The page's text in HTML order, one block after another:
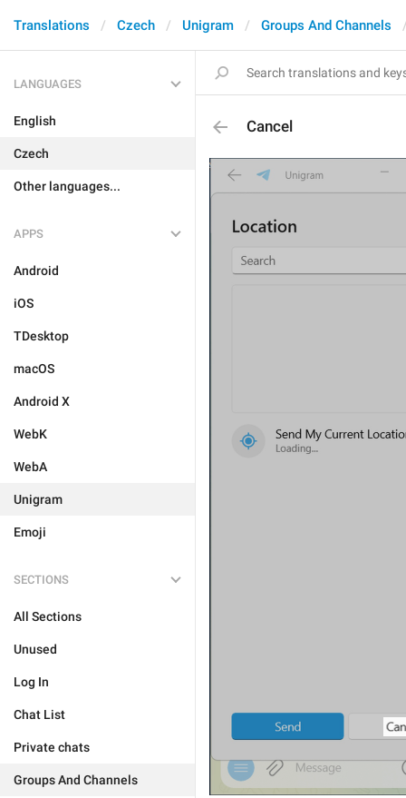
Translations Czech Unigram Groups And Channels
LANGUAGES
English
Czech
Other languages...
APPS
Android
iOS
TDesktop
macOS
Android X
WebK
WebA
Unigram
Emoji
SECTIONS
All Sections
Unused
Log In
Chat List
Private chats
Groups And Channels
Cancel